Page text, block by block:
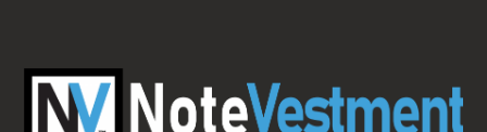
primary
navigation
main
content
primary
sidebar